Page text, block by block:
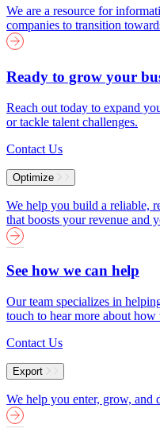
We are a resource for
companies to transition
Ready to grow your
Reach out today to expand
or tackle talent challenges.
Contact Us
Optimize
We help you build a reliable,
that boosts your revenue and
See how we can help
Our team specializes in
touch to hear more about how
Contact Us
Export
We help you enter, grow, and